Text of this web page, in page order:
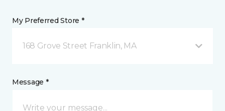
My Preferred Store *
168 Grove Street Franklin, MA
Message *